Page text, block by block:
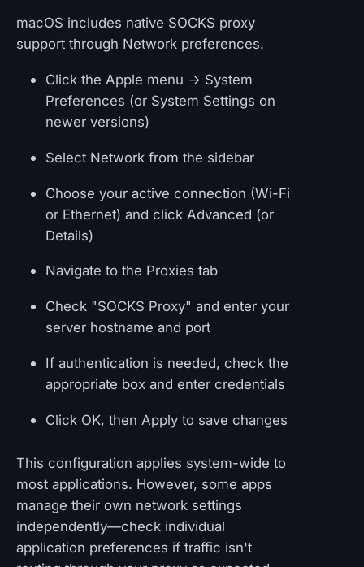
macOS includes native SOCKS proxy
support through Network preferences.
Click the Apple menu → System
Preferences (or System Settings on
newer versions)
Select Network from the sidebar
Choose your active connection (Wi-Fi
or Ethernet) and click Advanced (or
Details)
Navigate to the Proxies tab
Check "SOCKS Proxy" and enter your
server hostname and port
If authentication is needed, check the
appropriate box and enter credentials
Click OK, then Apply to save changes
This configuration applies system-wide to
most applications. However, some apps
manage their own network settings
independently—check individual
application preferences if traffic isn't